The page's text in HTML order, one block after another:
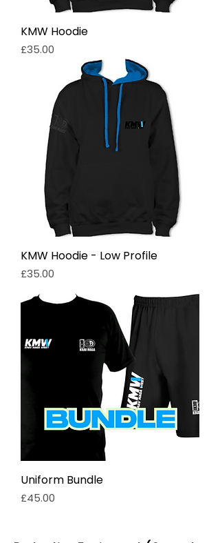
KMW Hoodie
Price
£35.00
KMW Hoodie - Low Profile
Price
£35.00
Uniform Bundle
Price
£45.00